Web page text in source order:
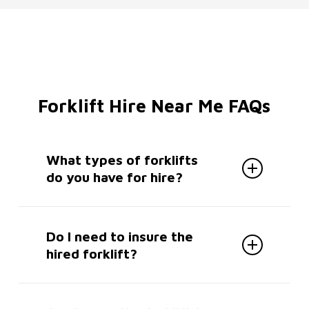
Forklift Hire Near Me FAQs
What types of forklifts
do you have for hire?
hire in South London including
forklifts, pallet trucks, stackers,
Do I need to insure the
hired forklift?